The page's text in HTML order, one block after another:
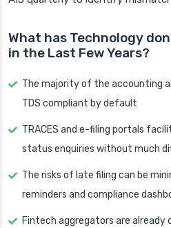
What has Technology
in the Last Few Years?
The majority of the accounting
TDS compliant by default
TRACES and e-filing portals
status enquiries without much
The risks of late filing can be
reminders and compliance
Fintech aggregators are